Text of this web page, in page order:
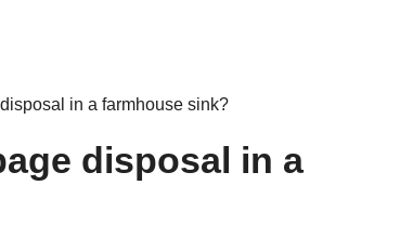
in a farmhouse sink?
disposal in a